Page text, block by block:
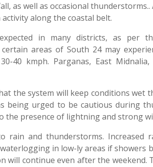
as well as occasional
along the coastal belt.
in many districts, as per
areas of South 24 may
40 kmph. Parganas, East
the system will keep conditions wet
being urged to be cautious during
the presence of lightning and strong
rain and thunderstorms. Increased
in low-ly areas if showers
will continue even after the weekend.